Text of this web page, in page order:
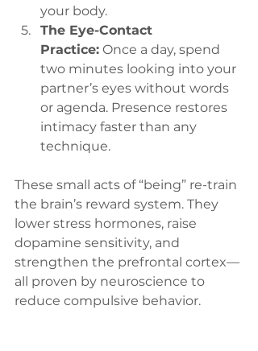
your body.
The Eye-Contact
Practice: Once a day, spend
two minutes looking into your
partner’s eyes without words
or agenda. Presence restores
intimacy faster than any
technique.
These small acts of “being” re-train
the brain’s reward system. They
lower stress hormones, raise
dopamine sensitivity, and
strengthen the prefrontal cortex—
all proven by neuroscience to
reduce compulsive behavior.